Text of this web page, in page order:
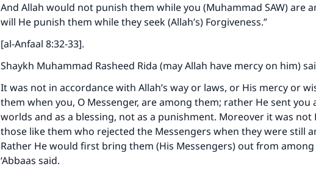
And Allah would not punish them while you (Muhammad SAW) are
will He punish them while they seek (Allah’s) Forgiveness.”
[al-Anfaal 8:32-33].
Shaykh Muhammad Rasheed Rida (may Allah have mercy on him)
It was not in accordance with Allah’s way or laws, or His mercy or
them when you, O Messenger, are among them; rather He sent you
worlds and as a blessing, not as a punishment. Moreover it was not
those like them who rejected the Messengers when they were still
Rather He would first bring them (His Messengers) out from
‘Abbaas said.